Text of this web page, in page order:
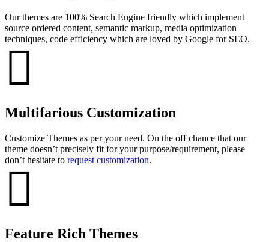
Our themes are 100% Search Engine friendly which implement
source ordered content, semantic markup, media optimization
techniques, code efficiency which are loved by Google for SEO.
Multifarious Customization
Customize Themes as per your need. On the off chance that our
theme doesn’t precisely fit for your purpose/requirement, please
don’t hesitate to request customization.
Feature Rich Themes